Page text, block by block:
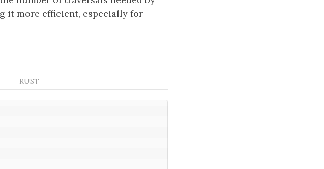
it more efficient, especially for
RUST